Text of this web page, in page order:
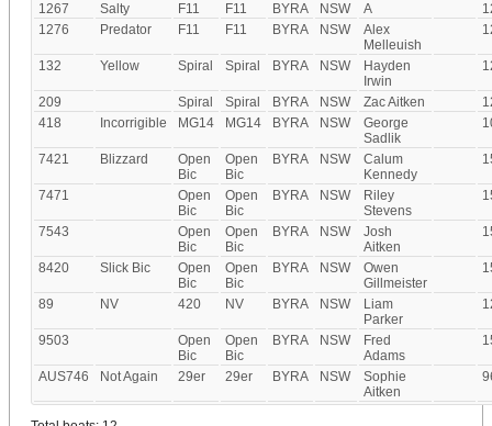
1267 Salty F11 F11 BYRA NSW A
1276
Predator F11 F11 BYRA NSW
Alex
Melleuish
132 Yellow Spiral Spiral BYRA NSW
Hayden
Irwin
209 Spiral Spiral BYRA NSW Zac Aitken
418
Incorrigible MG14 MG14 BYRA NSW
George
Sadlik
7421 Blizzard
Open
Bic
Open
Bic
BYRA NSW
Calum
Kennedy
7471
Open
Bic
Open
Bic
BYRA NSW
Riley
Stevens
7543
Open
Bic
Open
Bic
BYRA NSW
Josh
Aitken
8420 Slick Bic
Open
Bic
Open
Bic
BYRA NSW
Owen
Gillmeister
89 NV 420 NV BYRA NSW
Liam
Parker
9503
Open
Bic
Open
Bic
BYRA NSW
Fred
Adams
AUS746 Not Again 29er 29er BYRA NSW
Sophie
Aitken